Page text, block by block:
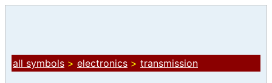
all symbols > electronics > transmission